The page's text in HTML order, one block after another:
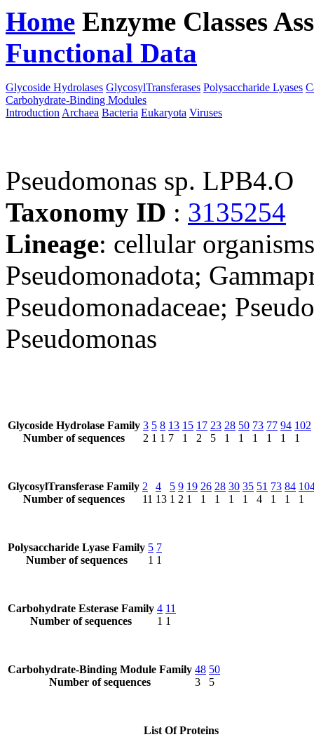
Home Enzyme Classes
Functional Data
Glycoside Hydrolases GlycosylTransferases Polysaccharide Lyases
Carbohydrate-Binding Modules
Introduction Archaea Bacteria Eukaryota Viruses
Pseudomonas sp. LPB4.O
Taxonomy ID : 3135254
Lineage: cellular
Pseudomonadota;
Pseudomonadaceae;
Pseudomonas
Glycoside Hydrolase Family
Number of sequences
3
2
5
1
8
1
13
7
15
1
17
2
23
5
28
1
50
1
73
1
77
1
94
1
102
1
GlycosylTransferase Family
Number of sequences
2
11
4
13
5
1
9
2
19
1
26
1
28
1
30
1
35
1
51
4
73
1
84
1
1
Polysaccharide Lyase Family
Number of sequences
5
1
7
1
Carbohydrate Esterase Family
Number of sequences
4
1
11
1
Carbohydrate-Binding Module Family
Number of sequences
48
3
50
5
List Of Proteins